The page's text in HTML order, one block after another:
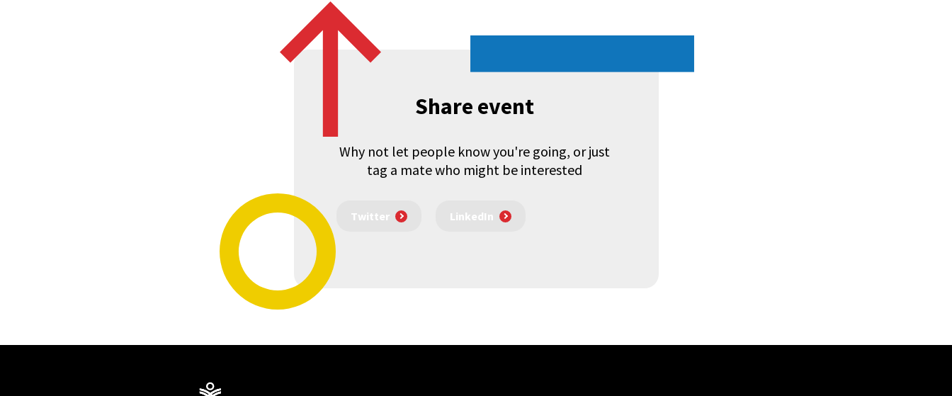
Share event
Why not let people know you're going, or just
tag a mate who might be interested
Twitter LinkedIn